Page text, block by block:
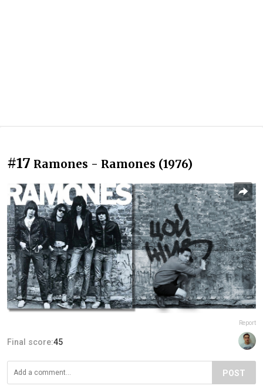
#17 Ramones - Ramones (1976)
Report
Final score:45
POST